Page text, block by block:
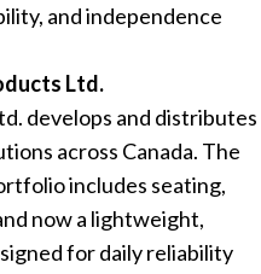
and independence
Ltd.
develops and distributes
across Canada. The
includes seating,
now a lightweight,
for daily reliability